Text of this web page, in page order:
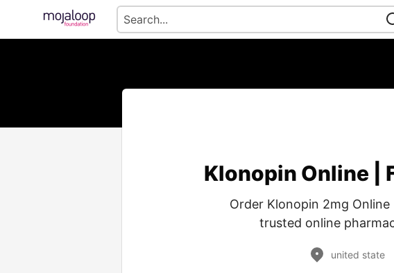
Klonopin Online |
Order Klonopin 2mg
trusted online
united state